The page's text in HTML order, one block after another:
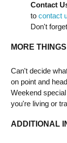
Contact
to contact
Don't
MORE
Can't decide
on point and
Weekend
you're living or
ADDITIONAL